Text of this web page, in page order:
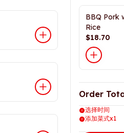
BBQ Pork
Rice
$18.70
Order
选择时间
添加菜式x1